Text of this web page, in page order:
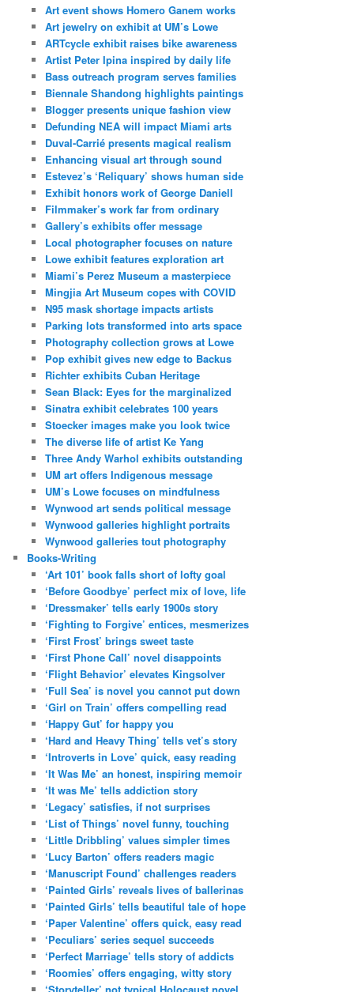
Art event shows Homero Ganem works
Art jewelry on exhibit at UM’s Lowe
ARTcycle exhibit raises bike awareness
Artist Peter Ipina inspired by daily life
Bass outreach program serves families
Biennale Shandong highlights paintings
Blogger presents unique fashion view
Defunding NEA will impact Miami arts
Duval-Carrié presents magical realism
Enhancing visual art through sound
Estevez’s ‘Reliquary’ shows human side
Exhibit honors work of George Daniell
Filmmaker’s work far from ordinary
Gallery’s exhibits offer message
Local photographer focuses on nature
Lowe exhibit features exploration art
Miami’s Perez Museum a masterpiece
Mingjia Art Museum copes with COVID
N95 mask shortage impacts artists
Parking lots transformed into arts space
Photography collection grows at Lowe
Pop exhibit gives new edge to Backus
Richter exhibits Cuban Heritage
Sean Black: Eyes for the marginalized
Sinatra exhibit celebrates 100 years
Stoecker images make you look twice
The diverse life of artist Ke Yang
Three Andy Warhol exhibits outstanding
UM art offers Indigenous message
UM’s Lowe focuses on mindfulness
Wynwood art sends political message
Wynwood galleries highlight portraits
Wynwood galleries tout photography
Books-Writing
‘Art 101’ book falls short of lofty goal
‘Before Goodbye’ perfect mix of love, life
‘Dressmaker’ tells early 1900s story
‘Fighting to Forgive’ entices, mesmerizes
‘First Frost’ brings sweet taste
‘First Phone Call’ novel disappoints
‘Flight Behavior’ elevates Kingsolver
‘Full Sea’ is novel you cannot put down
‘Girl on Train’ offers compelling read
‘Happy Gut’ for happy you
‘Hard and Heavy Thing’ tells vet’s story
‘Introverts in Love’ quick, easy reading
‘It Was Me’ an honest, inspiring memoir
‘It was Me’ tells addiction story
‘Legacy’ satisfies, if not surprises
‘List of Things’ novel funny, touching
‘Little Dribbling’ values simpler times
‘Lucy Barton’ offers readers magic
‘Manuscript Found’ challenges readers
‘Painted Girls’ reveals lives of ballerinas
‘Painted Girls’ tells beautiful tale of hope
‘Paper Valentine’ offers quick, easy read
‘Peculiars’ series sequel succeeds
‘Perfect Marriage’ tells story of addicts
‘Roomies’ offers engaging, witty story
‘Storyteller’ not typical Holocaust novel